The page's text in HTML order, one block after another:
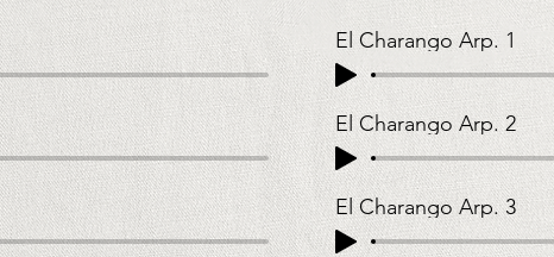
El Charango Arp. 1
El Charango Arp. 2
El Charango Arp. 3